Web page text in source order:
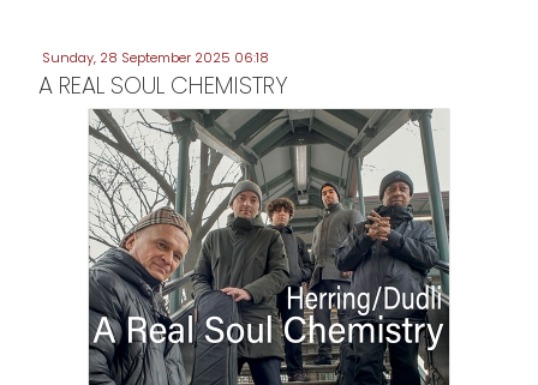
Sunday, 28 September 2025 06:18
A REAL SOUL CHEMISTRY